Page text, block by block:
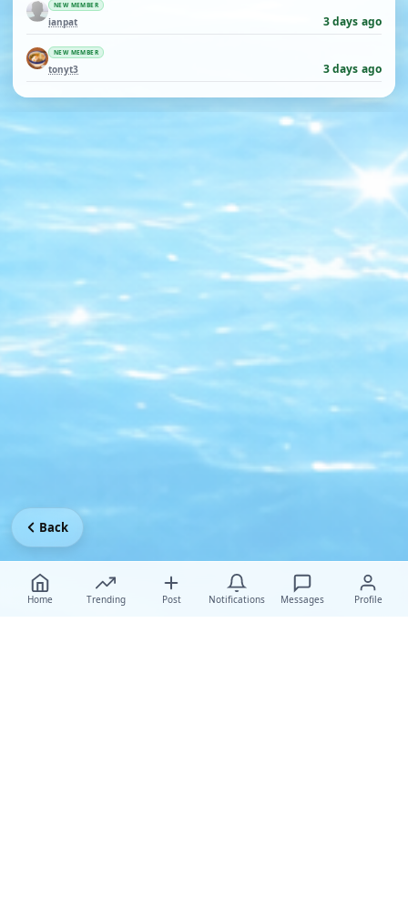
NEW MEMBER
ianpat 3 days ago
NEW MEMBER
tonyt3 3 days ago
Home Trending Post Notifications Messages Profile
Back